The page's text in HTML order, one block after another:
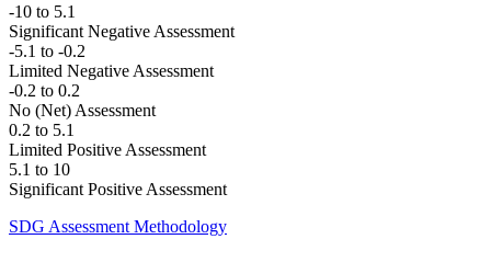
-10 to 5.1
Significant Negative Assessment
-5.1 to -0.2
Limited Negative Assessment
-0.2 to 0.2
No (Net) Assessment
0.2 to 5.1
Limited Positive Assessment
5.1 to 10
Significant Positive Assessment
SDG Assessment Methodology